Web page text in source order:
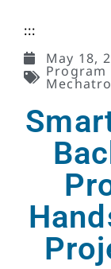
:::
May 18,